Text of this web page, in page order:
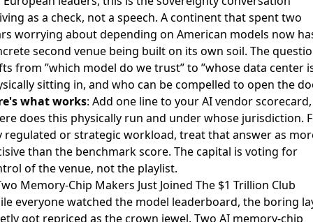
as a check, not a speech. A continent that spent two
worrying about depending on American models now
second venue being built on its own soil. The
from ”which model do we trust” to ”whose data center
sitting in, and who can be compelled to open the
what works: Add one line to your AI vendor scorecard,
does this physically run and under whose jurisdiction.
regulated or strategic workload, treat that answer as
than the benchmark score. The capital is voting for
of the venue, not the playlist.
Memory-Chip Makers Just Joined The $1 Trillion Club
everyone watched the model leaderboard, the boring
got repriced as the crown jewel. Two AI memory-chip